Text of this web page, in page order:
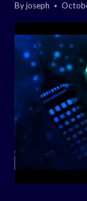
Byjoseph